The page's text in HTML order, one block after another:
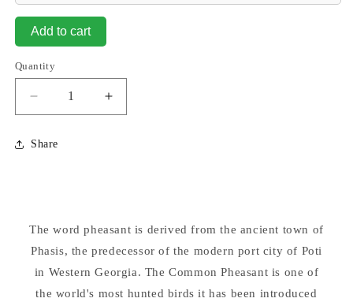
Add to cart
Quantity
Decrease
quantity
for
Pheasant
Increase
quantity
Share
The word pheasant is derived from the ancient town of
Phasis, the predecessor of the modern port city of Poti
in Western Georgia. The Common Pheasant is one of
the world's most hunted birds it has been introduced